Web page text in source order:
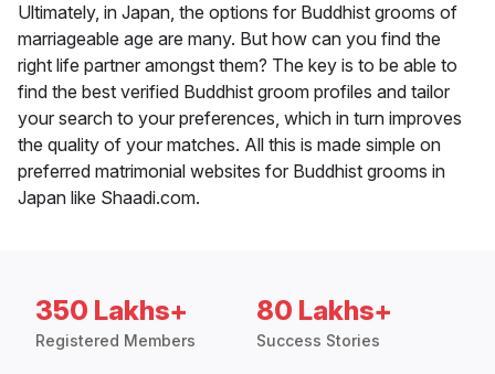
Ultimately, in Japan, the options for Buddhist grooms of
marriageable age are many. But how can you find the
right life partner amongst them? The key is to be able to
find the best verified Buddhist groom profiles and tailor
your search to your preferences, which in turn improves
the quality of your matches. All this is made simple on
preferred matrimonial websites for Buddhist grooms in
Japan like Shaadi.com.
350 Lakhs+
Registered Members
80 Lakhs+
Success Stories